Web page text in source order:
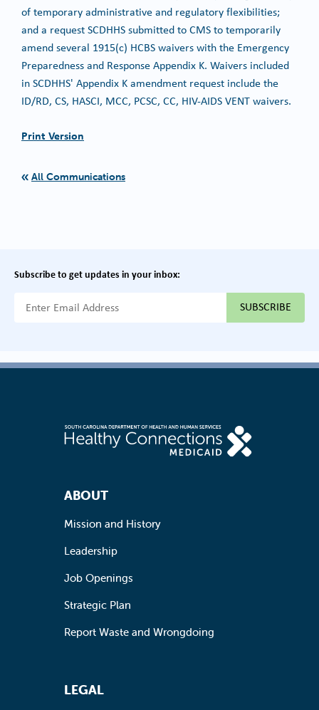
of temporary administrative and regulatory flexibilities;
and a request SCDHHS submitted to CMS to temporarily
amend several 1915(c) HCBS waivers with the Emergency
Preparedness and Response Appendix K. Waivers included
in SCDHHS' Appendix K amendment request include the
ID/RD, CS, HASCI, MCC, PCSC, CC, HIV-AIDS VENT waivers.
Print Version
All Communications
Subscribe to get updates in your inbox:
Footer Navigation
ABOUT
Mission and History
Leadership
Job Openings
Strategic Plan
Report Waste and Wrongdoing
LEGAL